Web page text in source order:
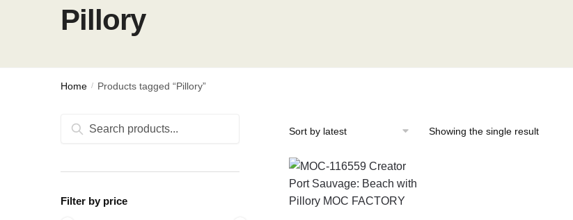
Pillory
Home / Products tagged “Pillory”
Showing the single result
Search
Search
Filter by price